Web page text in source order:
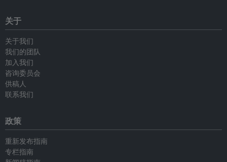
关于
关于我们
我们的团队
加入我们
咨询委员会
供稿人
联系我们
政策
重新发布指南
专栏指南